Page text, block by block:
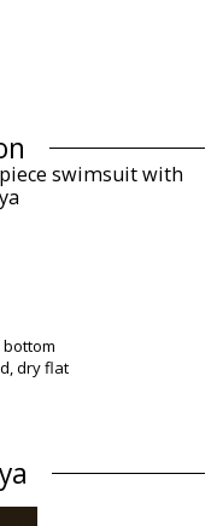
swimsuit with
dry flat